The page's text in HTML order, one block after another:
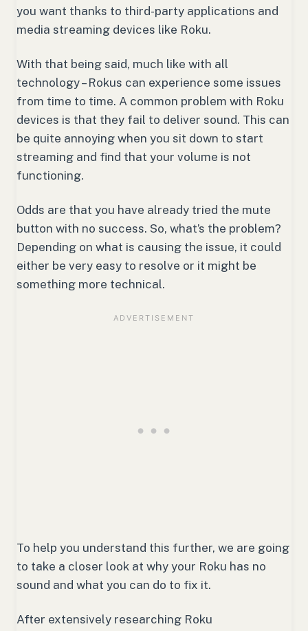
you want thanks to third-party applications and
media streaming devices like Roku.
With that being said, much like with all
technology – Rokus can experience some issues
from time to time. A common problem with Roku
devices is that they fail to deliver sound. This can
be quite annoying when you sit down to start
streaming and find that your volume is not
functioning.
Odds are that you have already tried the mute
button with no success. So, what’s the problem?
Depending on what is causing the issue, it could
either be very easy to resolve or it might be
something more technical.
To help you understand this further, we are going
to take a closer look at why your Roku has no
sound and what you can do to fix it.
After extensively researching Roku